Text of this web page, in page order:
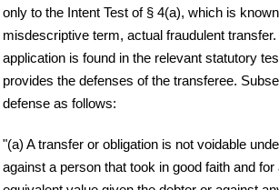
only to the Intent Test of § 4(a), which is
misdescriptive term, actual fraudulent
application is found in the relevant statutory
provides the defenses of the transferee.
defense as follows:
"(a) A transfer or obligation is not voidable
against a person that took in good faith and